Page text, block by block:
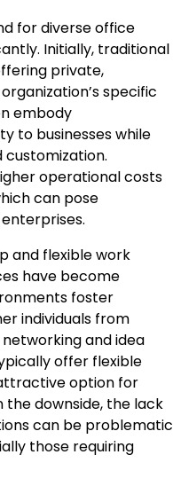
for diverse office
Initially, traditional
private,
specific
embody
to businesses while
operational costs
can pose
and flexible work
have become
foster
individuals from
and idea
offer flexible
option for
the downside, the lack
can be problematic
those requiring